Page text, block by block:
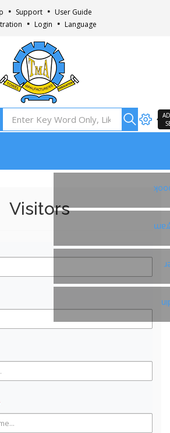
Support
User Guide
Login Language
Visitors